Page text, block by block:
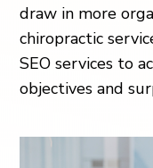
draw in more
chiropractic
SEO services to
objectives and